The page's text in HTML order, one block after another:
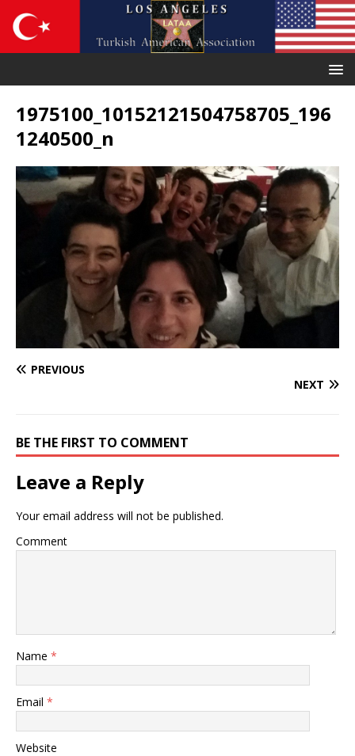
1975100_10152121504758705_196
1240500_n
PREVIOUS
NEXT
BE THE FIRST TO COMMENT
Leave a Reply
Your email address will not be published.
Comment
Name *
Email *
Website